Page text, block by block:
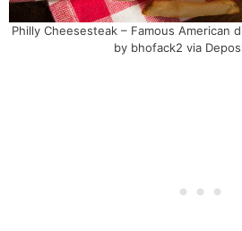
Philly Cheesesteak – Famous American
by bhofack2 via